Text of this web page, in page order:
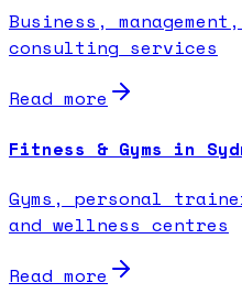
Business,
consulting services
Read more
Fitness & Gyms in
Gyms, personal
and wellness centres
Read more